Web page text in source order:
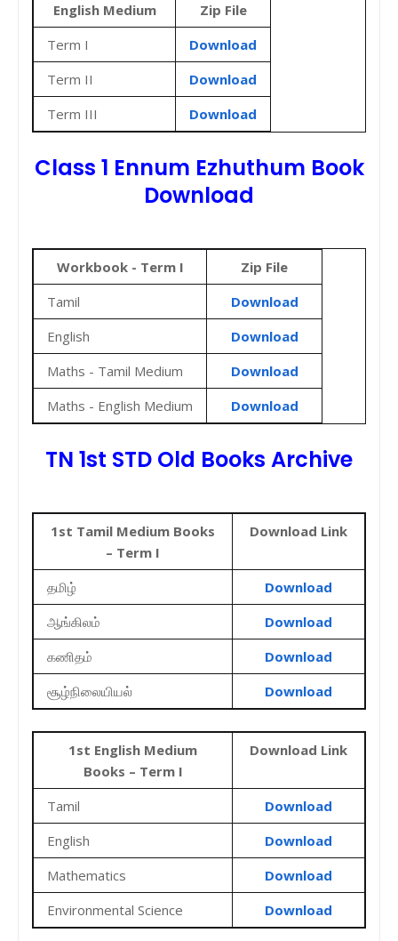
English Medium
Zip File
Term I
Download
Term II
Download
Term III
Download
Class 1 Ennum Ezhuthum Book
Download
Workbook - Term I
Zip File
Tamil
Download
English
Download
Maths - Tamil Medium
Download
Maths - English Medium
Download
TN 1st STD Old Books Archive
1st Tamil Medium Books
– Term I
Download Link
தமிழ்
Download
ஆங்கிலம்
Download
கணிதம்
Download
சூழ்நிலையியல்
Download
1st English Medium
Books – Term I
Download Link
Tamil
Download
English
Download
Mathematics
Download
Environmental Science
Download